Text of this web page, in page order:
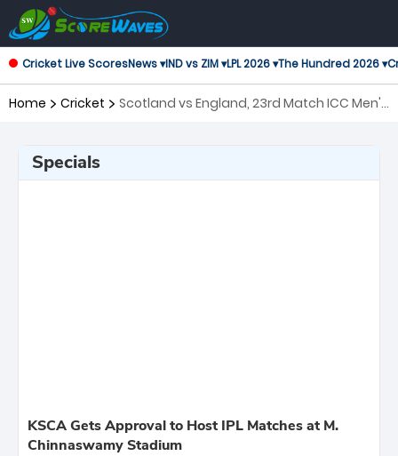
Cricket Live ScoresNews ▾IND vs ZIM ▾LPL 2026 ▾The Hundred 2026 ▾
Home Cricket
Scotland vs England, 23rd Match ICC Men's
Specials
KSCA Gets Approval to Host IPL Matches at M.
Chinnaswamy Stadium